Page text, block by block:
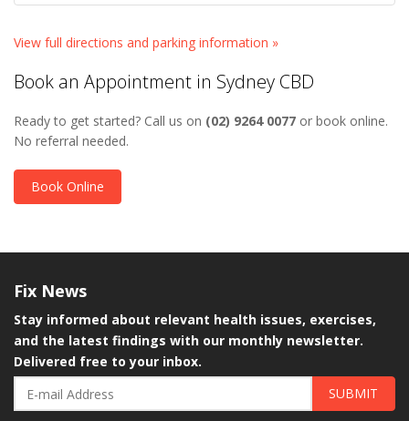
View full directions and parking information »
Book an Appointment in Sydney CBD
Ready to get started? Call us on (02) 9264 0077 or book online.
No referral needed.
Book Online
Fix News
Stay informed about relevant health issues, exercises,
and the latest findings with our monthly newsletter.
Delivered free to your inbox.
SUBMIT